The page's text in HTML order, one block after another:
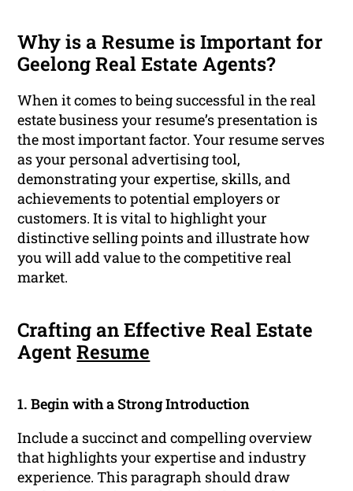
Why is a Resume is Important for
Geelong Real Estate Agents?
When it comes to being successful in the real
estate business your resume’s presentation is
the most important factor. Your resume serves
as your personal advertising tool,
demonstrating your expertise, skills, and
achievements to potential employers or
customers. It is vital to highlight your
distinctive selling points and illustrate how
you will add value to the competitive real
market.
Crafting an Effective Real Estate
AgentResume
1. Begin with a Strong Introduction
Include a succinct and compelling overview
that highlights your expertise and industry
experience. This paragraph should draw